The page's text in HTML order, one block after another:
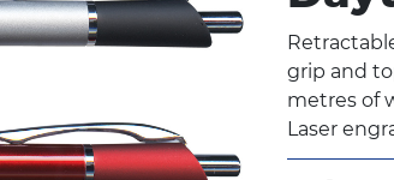
grip and
metres of
Laser